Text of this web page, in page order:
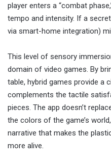
player enters a “combat
tempo and intensity. If a
via smart-home integration)
This level of sensory
domain of video games. By
table, hybrid games provide a
complements the tactile
pieces. The app doesn’t
the colors of the game’s
narrative that makes the
more alive.